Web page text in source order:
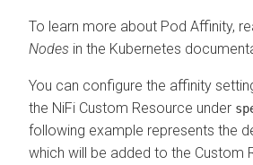
To learn more about Pod Affinity,
Nodes in the Kubernetes
You can configure the affinity
the NiFi Custom Resource under
following example represents the
which will be added to the Custom